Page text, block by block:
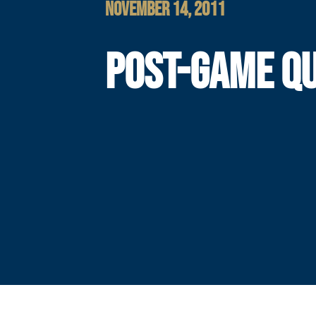
NOVEMBER 14, 2011
POST-GAME